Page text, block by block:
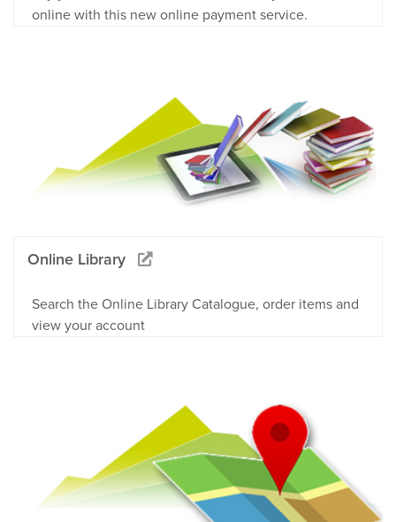
online with this new online payment service.
Online Library
Search the Online Library Catalogue, order items and
view your account